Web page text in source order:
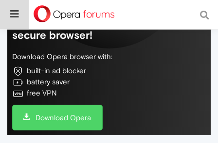
Do more on the web, with a fast and
secure browser!
Download Opera browser with:
built-in ad blocker
battery saver
free VPN
Download Opera